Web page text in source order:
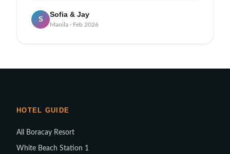
S
Sofia & Jay
Manila · Feb 2026
HOTEL GUIDE
All Boracay Resort
White Beach Station 1